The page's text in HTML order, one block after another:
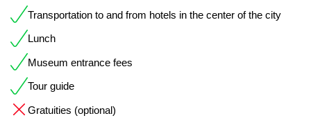
Transportation to and from hotels in the center of the city
Lunch
Museum entrance fees
Tour guide
Gratuities (optional)